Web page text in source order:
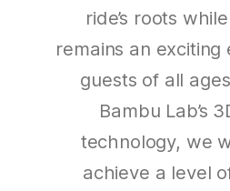
ride’s roots
remains an
guests of all
Bambu Lab’s
technology, we
achieve a level